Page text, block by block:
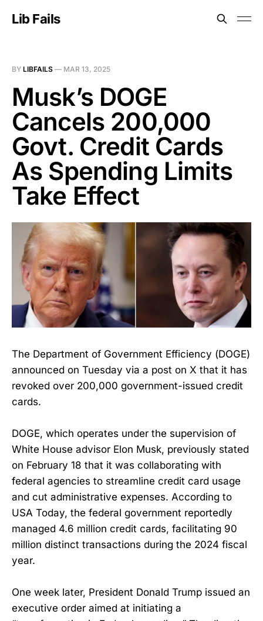
Lib Fails
BY LIBFAILS — MAR 13, 2025
Musk’s DOGE
Cancels 200,000
Govt. Credit Cards
As Spending Limits
Take Effect
The Department of Government Efficiency (DOGE)
announced on Tuesday via a post on X that it has
revoked over 200,000 government-issued credit
cards.
DOGE, which operates under the supervision of
White House advisor Elon Musk, previously stated
on February 18 that it was collaborating with
federal agencies to streamline credit card usage
and cut administrative expenses. According to
USA Today, the federal government reportedly
managed 4.6 million credit cards, facilitating 90
million distinct transactions during the 2024 fiscal
year.
One week later, President Donald Trump issued an
executive order aimed at initiating a